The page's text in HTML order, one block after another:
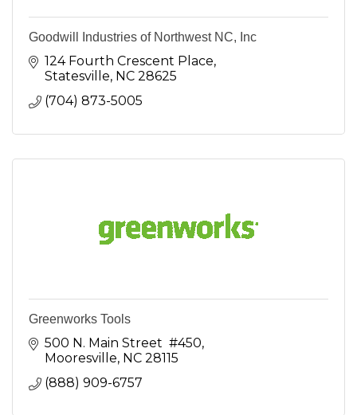
Goodwill Industries of Northwest NC, Inc
124 Fourth Crescent Place
Statesville NC 28625
(704) 873-5005
Greenworks Tools
500 N. Main Street  #450
Mooresville NC 28115
(888) 909-6757